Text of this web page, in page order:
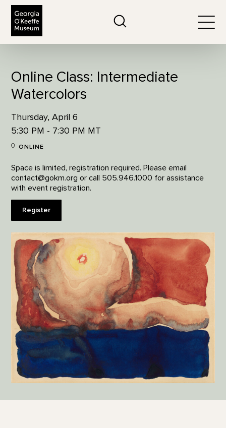
Online Class: Intermediate
Watercolors
Thursday, April 6
5:30 PM - 7:30 PM MT
ONLINE
Space is limited, registration required. Please email
contact@gokm.org or call 505.946.1000 for assistance
with event registration.
Register